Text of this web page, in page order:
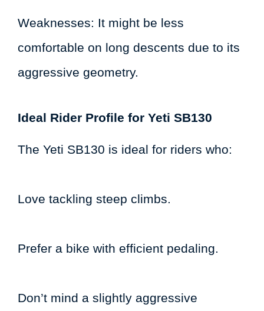
Weaknesses: It might be less
comfortable on long descents due to its
aggressive geometry.
Ideal Rider Profile for Yeti SB130
The Yeti SB130 is ideal for riders who:
Love tackling steep climbs.
Prefer a bike with efficient pedaling.
Don’t mind a slightly aggressive